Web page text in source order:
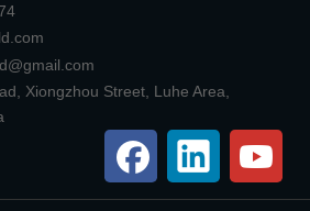
Xiongzhou Street, Luhe Area,